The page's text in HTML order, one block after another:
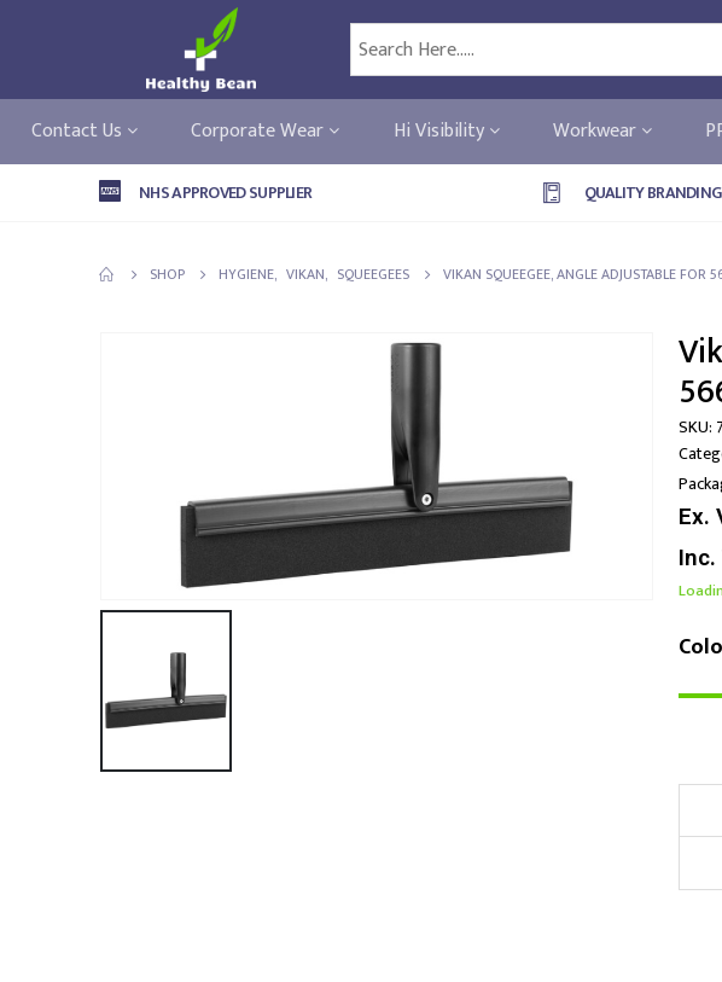
Contact Us Corporate Wear Hi Visibility Workwear
NHS APPROVED SUPPLIER QUALITY BRANDING
SHOP HYGIENE, VIKAN, SQUEEGEES VIKAN SQUEEGEE, ANGLE ADJUSTABLE
SKU:
Ex.
Inc.